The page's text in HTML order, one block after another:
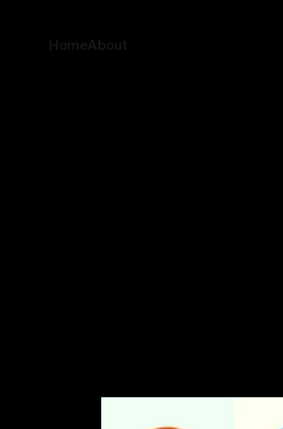
HomeAbout